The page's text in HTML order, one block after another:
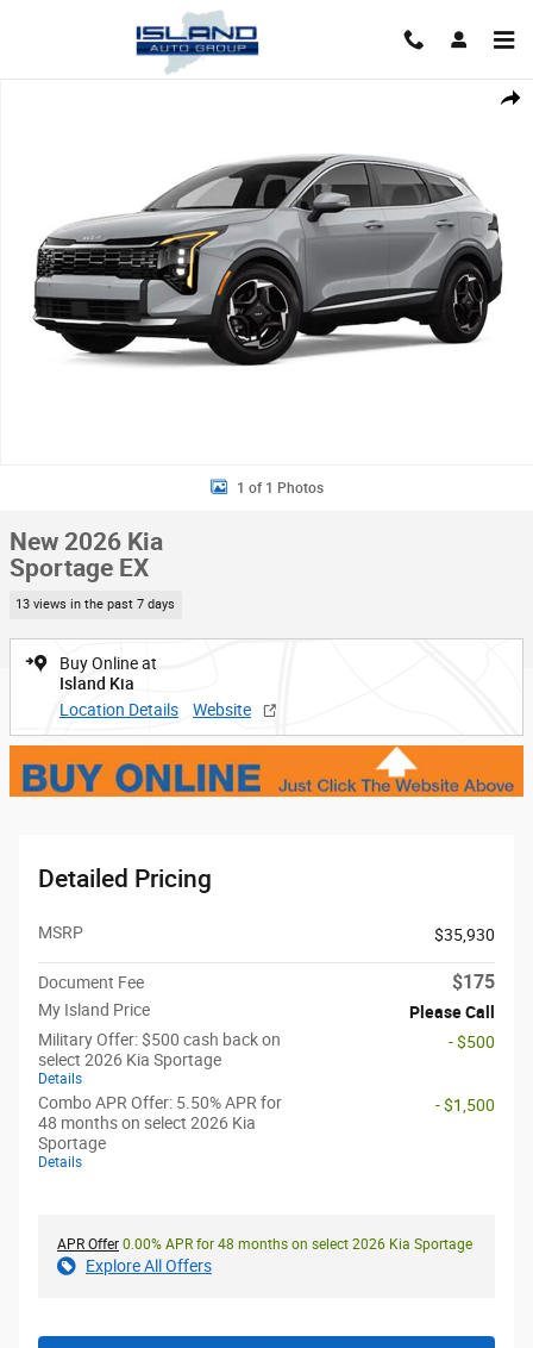
New 2026 Kia Sportage EX SUV Photo 1 of 1
1 of 1 Photos
New 2026 Kia
Sportage EX
13 views in the past 7 days
Buy Online at
Island Kia
Location Details
Website
Detailed Pricing
MSRP $35,930
Document Fee $175
My Island Price
Please Call
Military Offer: $500 cash back on
select 2026 Kia Sportage
Details
- $500
Combo APR Offer: 5.50% APR for
48 months on select 2026 Kia
Sportage
Details
- $1,500
APR Offer 0.00% APR for 48 months on select 2026 Kia Sportage
Explore All Offers